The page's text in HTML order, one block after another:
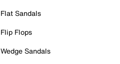
Flat Sandals
Flip Flops
Wedge Sandals